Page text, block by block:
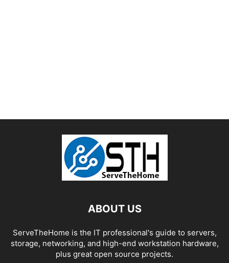
ABOUT US
ServeTheHome is the IT professional's guide to servers,
storage, networking, and high-end workstation hardware,
plus great open source projects.